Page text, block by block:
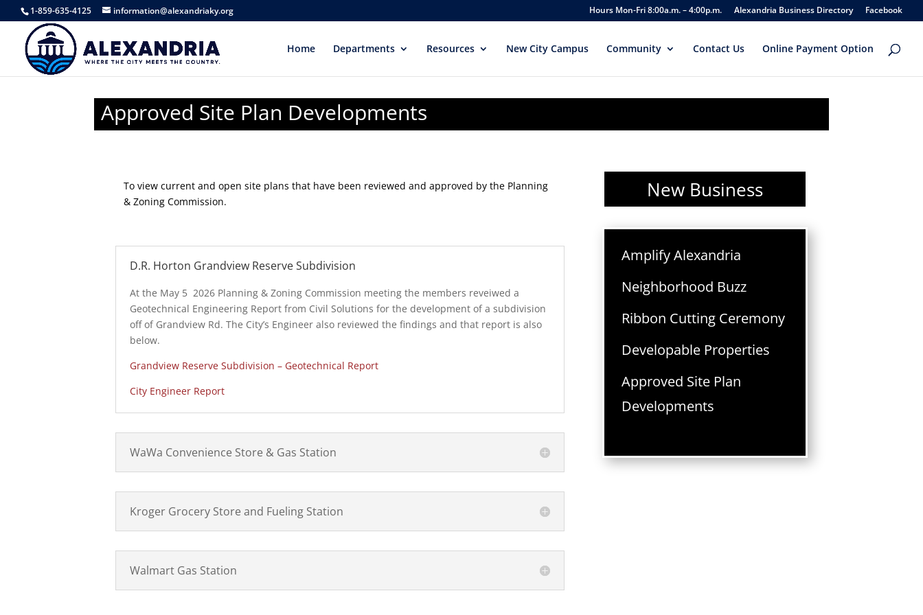
1-859-635-4125 information@alexandriaky.org Hours Mon-Fri 8:00a.m. – 4:00p.m. Alexandria Business Directory Facebook
Home Departments Resources New City Campus Community Contact Us Online Payment Option
Approved Site Plan Developments
To view current and open site plans that have been reviewed and approved by the Planning
& Zoning Commission.
D.R. Horton Grandview Reserve Subdivision
At the May 5 2026 Planning & Zoning Commission meeting the members reveiwed a
Geotechnical Engineering Report from Civil Solutions for the development of a subdivision
off of Grandview Rd. The City’s Engineer also reviewed the findings and that report is also
below.
Grandview Reserve Subdivision – Geotechnical Report
City Engineer Report
WaWa Convenience Store & Gas Station
Kroger Grocery Store and Fueling Station
Walmart Gas Station
New Business
Amplify Alexandria
Neighborhood Buzz
Ribbon Cutting Ceremony
Developable Properties
Approved Site Plan
Developments